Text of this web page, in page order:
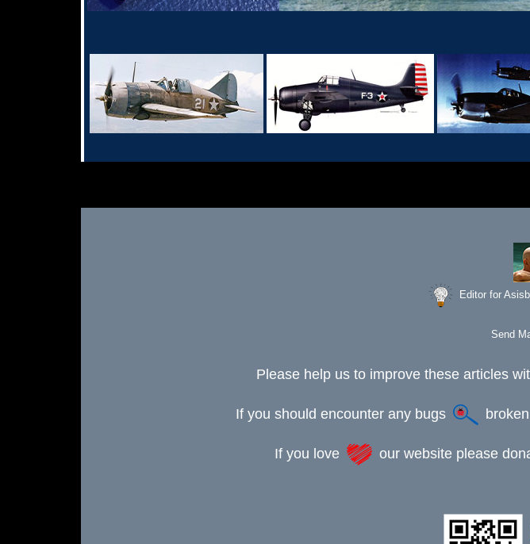
Editor for
Send
Please help us to improve these articles
If you should encounter any bugs
If you love our website please